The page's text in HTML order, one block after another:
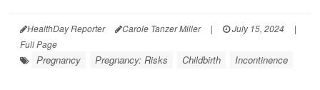
HealthDay Reporter Carole Tanzer Miller | July 15, 2024
|
Full Page
Pregnancy Pregnancy: Risks Childbirth Incontinence